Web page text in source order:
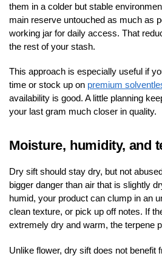
them in a colder but stable
main reserve untouched as much as
working jar for daily access. That
the rest of your stash.
This approach is especially useful if
time or stock up on premium
availability is good. A little planning
your last gram much closer in quality.
Moisture, humidity, and
Dry sift should stay dry, but not
bigger danger than air that is slightly
humid, your product can clump in an
clean texture, or pick up off notes. If
extremely dry and warm, the terpene
Unlike flower, dry sift does not benefit